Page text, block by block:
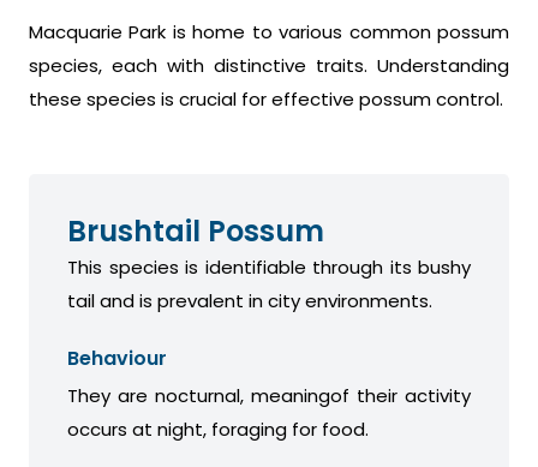
Macquarie Park is home to various common possum
species, each with distinctive traits. Understanding
these species is crucial for effective possum control.
Brushtail Possum
This species is identifiable through its bushy
tail and is prevalent in city environments.
Behaviour
They are nocturnal, meaningof their activity
occurs at night, foraging for food.